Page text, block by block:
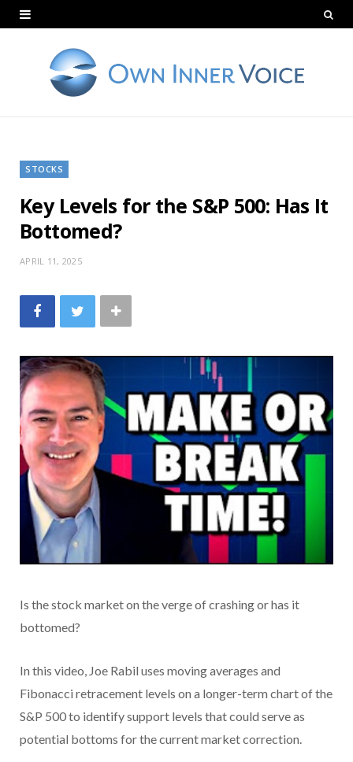
STOCKS
Key Levels for the S&P 500: Has It
Bottomed?
APRIL 11, 2025
Is the stock market on the verge of crashing or has it
bottomed?
In this video, Joe Rabil uses moving averages and
Fibonacci retracement levels on a longer-term chart of the
S&P 500 to identify support levels that could serve as
potential bottoms for the current market correction.